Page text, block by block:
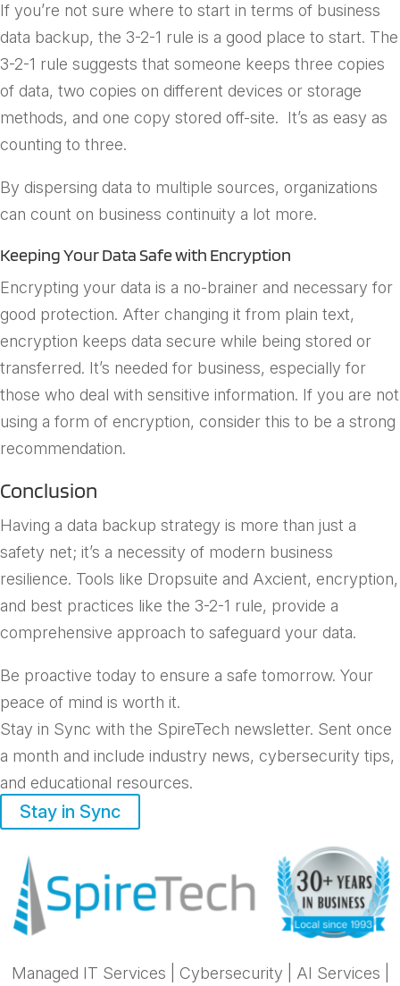
If you’re not sure where to start in terms of business
data backup, the 3-2-1 rule is a good place to start. The
3-2-1 rule suggests that someone keeps three copies
of data, two copies on different devices or storage
methods, and one copy stored off-site. It’s as easy as
counting to three.
By dispersing data to multiple sources, organizations
can count on business continuity a lot more.
Keeping Your Data Safe with Encryption
Encrypting your data is a no-brainer and necessary for
good protection. After changing it from plain text,
encryption keeps data secure while being stored or
transferred. It’s needed for business, especially for
those who deal with sensitive information. If you are not
using a form of encryption, consider this to be a strong
recommendation.
Conclusion
Having a data backup strategy is more than just a
safety net; it’s a necessity of modern business
resilience. Tools like Dropsuite and Axcient, encryption,
and best practices like the 3-2-1 rule, provide a
comprehensive approach to safeguard your data.
Be proactive today to ensure a safe tomorrow. Your
peace of mind is worth it.
Stay in Sync with the SpireTech newsletter. Sent once
a month and include industry news, cybersecurity tips,
and educational resources.
Stay in Sync
Managed IT Services Cybersecurity AI Services